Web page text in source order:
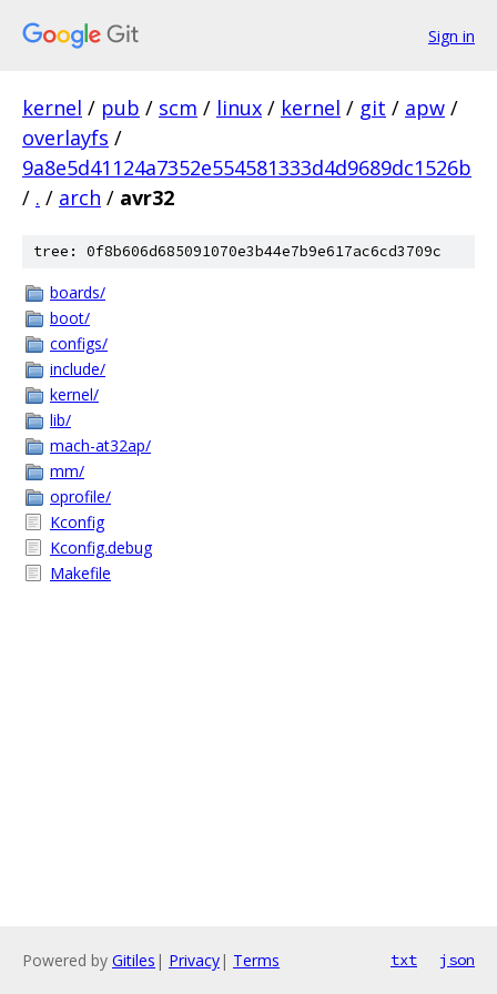
Sign in
kernel / pub / scm / linux / kernel / git / apw /
overlayfs /
9a8e5d41124a7352e554581333d4d9689dc1526b
/ . / arch / avr32
tree: 0f8b606d685091070e3b44e7b9e617ac6cd3709c
boards/
boot/
configs/
include/
kernel/
lib/
mach-at32ap/
mm/
oprofile/
Kconfig
Kconfig.debug
Makefile
Powered by Gitiles | Privacy| Terms txt json